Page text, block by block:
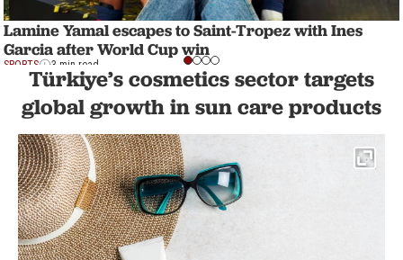
Lamine Yamal escapes to Saint-Tropez with Ines
Garcia after World Cup win
SPORTS 3 min read
Türkiye’s cosmetics sector targets
global growth in sun care products